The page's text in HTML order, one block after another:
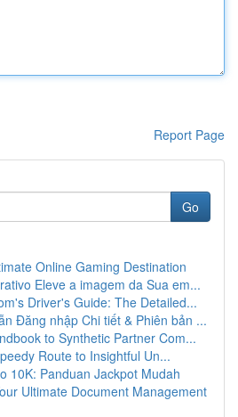
Report Page
Go
Online Gaming Destination
Eleve a imagem da Sua em...
Driver's Guide: The Detailed...
Đăng nhập Chi tiết & Phiên bản ...
to Synthetic Partner Com...
Route to Insightful Un...
10K: Panduan Jackpot Mudah
Ultimate Document Management